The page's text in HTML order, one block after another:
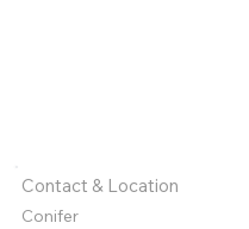
Contact & Location
Conifer